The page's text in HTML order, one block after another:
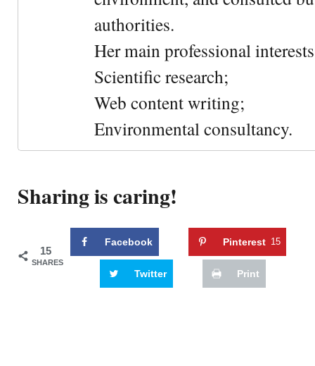
authorities.
Her main professional
Scientific research;
Web content writing;
Environmental consultancy.
Sharing is caring!
15
SHARES
Facebook Pinterest 15
Twitter Print